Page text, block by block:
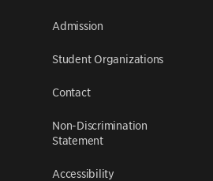
Admission
Student Organizations
Contact
Non-Discrimination
Statement
Accessibility